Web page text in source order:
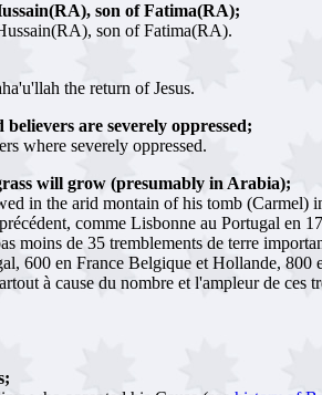
son of Fatima(RA);
son of Fatima(RA).
the return of Jesus.
are severely oppressed;
where severely oppressed.
will grow (presumably in Arabia);
in the arid montain of his tomb (Carmel)
comme Lisbonne au Portugal
moins de 35 tremblements de terre
600 en France Belgique et Hollande,
à cause du nombre et l'ampleur de ces